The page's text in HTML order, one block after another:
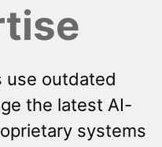
use outdated
the latest AI-
systems